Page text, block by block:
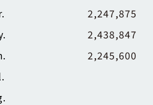
2,247,875
2,438,847
2,245,600